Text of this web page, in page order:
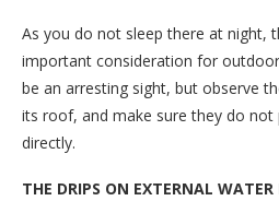
As you do not sleep there at night,
important consideration for
be an arresting sight, but observe
its roof, and make sure they do
directly.
THE DRIPS ON EXTERNAL WATER